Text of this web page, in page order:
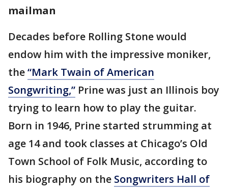
mailman
Decades before Rolling Stone would
endow him with the impressive moniker,
the“Mark Twain of American
Songwriting,” Prine was just an Illinois boy
trying to learn how to play the guitar.
Born in 1946, Prine started strumming at
age 14 and took classes at Chicago’s Old
Town School of Folk Music, according to
his biography on the Songwriters Hall of